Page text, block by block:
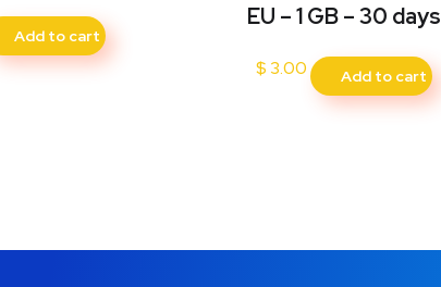
Add to cart
EU – 1 GB – 30 days
$ 3.00 Add to cart